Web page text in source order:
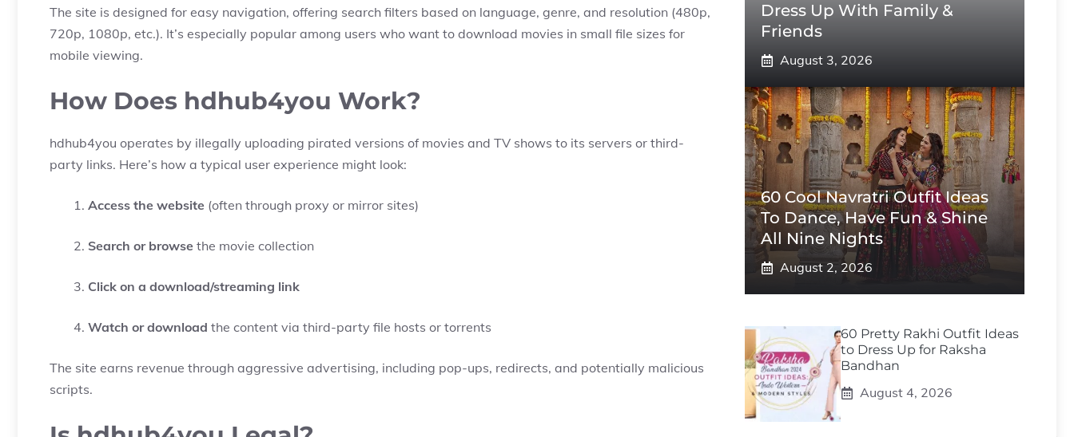
The site is designed for easy navigation, offering search filters based on language, genre, and resolution (480p,
720p, 1080p, etc.). It’s especially popular among users who want to download movies in small file sizes for
mobile viewing.
How Does hdhub4you Work?
hdhub4you operates by illegally uploading pirated versions of movies and TV shows to its servers or third-
party links. Here’s how a typical user experience might look:
Access the website (often through proxy or mirror sites)
Search or browse the movie collection
Click on a download/streaming link
Watch or download the content via third-party file hosts or torrents
The site earns revenue through aggressive advertising, including pop-ups, redirects, and potentially malicious
scripts.
Dress Up With Family &
Friends
August 3, 2026
60 Cool Navratri Outfit Ideas
To Dance, Have Fun & Shine
All Nine Nights
August 2, 2026
60 Pretty Rakhi Outfit Ideas
to Dress Up for Raksha
Bandhan
August 4, 2026